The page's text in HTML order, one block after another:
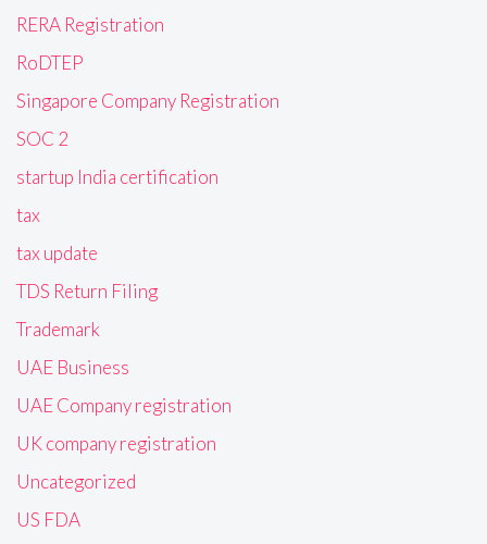
RERA Registration
RoDTEP
Singapore Company Registration
SOC 2
startup India certification
tax
tax update
TDS Return Filing
Trademark
UAE Business
UAE Company registration
UK company registration
Uncategorized
US FDA